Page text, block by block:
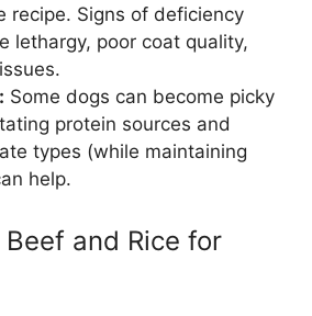
recipe. Signs of deficiency
lethargy, poor coat quality,
Some dogs can become picky
protein sources and
types (while maintaining
help.
Beef and Rice for